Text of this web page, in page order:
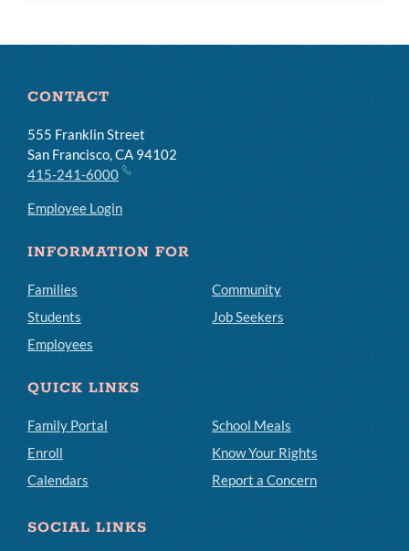
CONTACT
555 Franklin Street
San Francisco, CA 94102
415-241-6000
Employee Login
INFORMATION FOR
Families
Students
Employees
Community
Job Seekers
QUICK LINKS
Family Portal
Enroll
Calendars
School Meals
Know Your Rights
Report a Concern
SOCIAL LINKS